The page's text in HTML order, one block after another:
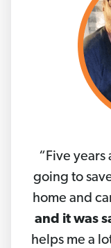
“Five years
going to
home and
and it was
helps me a